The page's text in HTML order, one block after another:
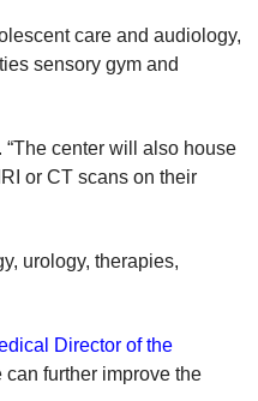
care and audiology,
sensory gym and
center will also house
or CT scans on their
urology, therapies,
Director of the
further improve the